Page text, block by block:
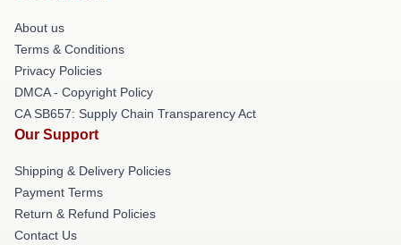
About us
Terms & Conditions
Privacy Policies
DMCA - Copyright Policy
CA SB657: Supply Chain Transparency Act
Our Support
Shipping & Delivery Policies
Payment Terms
Return & Refund Policies
Contact Us